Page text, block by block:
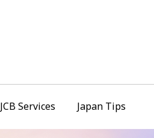
JCB Services Japan Tips